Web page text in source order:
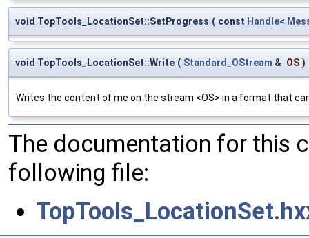
void TopTools_LocationSet::SetProgress ( const Handle<
void TopTools_LocationSet::Write ( Standard_OStream & OS )
Writes the content of me on the stream <OS> in a format that
The documentation for this
following file: